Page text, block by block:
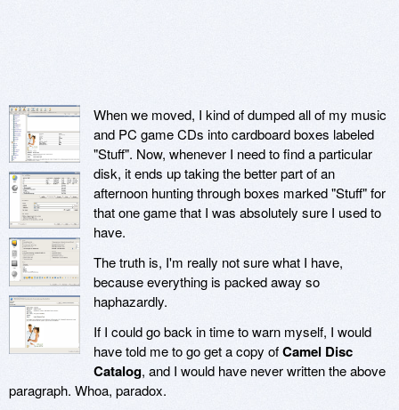
When we moved, I kind of dumped all of my music
and PC game CDs into cardboard boxes labeled
"Stuff". Now, whenever I need to find a particular
disk, it ends up taking the better part of an
afternoon hunting through boxes marked "Stuff" for
that one game that I was absolutely sure I used to
have.
The truth is, I'm really not sure what I have,
because everything is packed away so
haphazardly.
If I could go back in time to warn myself, I would
have told me to go get a copy ofCamel Disc
Catalog, and I would have never written the above
paragraph. Whoa, paradox.